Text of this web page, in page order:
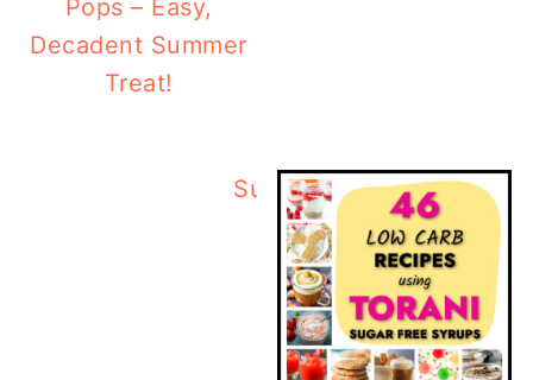
Pops – Easy,
Decadent Summer
Treat!
Summertime Low Carb